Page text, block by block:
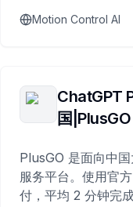
Motion Control AI
ChatGPT
国|PlusGO
PlusGO 是面向中
服务平台。使用官
付，平均 2 分钟完